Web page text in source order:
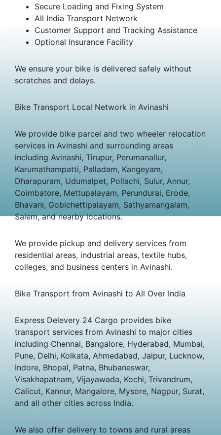
Secure Loading and Fixing System
All India Transport Network
Customer Support and Tracking Assistance
Optional Insurance Facility
We ensure your bike is delivered safely without
scratches and delays.
Bike Transport Local Network in Avinashi
We provide bike parcel and two wheeler relocation
services in Avinashi and surrounding areas
including Avinashi, Tirupur, Perumanallur,
Karumathampatti, Palladam, Kangeyam,
Dharapuram, Udumalpet, Pollachi, Sulur, Annur,
Coimbatore, Mettupalayam, Perundurai, Erode,
Bhavani, Gobichettipalayam, Sathyamangalam,
Salem, and nearby locations.
We provide pickup and delivery services from
residential areas, industrial areas, textile hubs,
colleges, and business centers in Avinashi.
Bike Transport from Avinashi to All Over India
Express Delevery 24 Cargo provides bike
transport services from Avinashi to major cities
including Chennai, Bangalore, Hyderabad, Mumbai,
Pune, Delhi, Kolkata, Ahmedabad, Jaipur, Lucknow,
Indore, Bhopal, Patna, Bhubaneswar,
Visakhapatnam, Vijayawada, Kochi, Trivandrum,
Calicut, Kannur, Mangalore, Mysore, Nagpur, Surat,
and all other cities across India.
We also offer delivery to towns and rural areas